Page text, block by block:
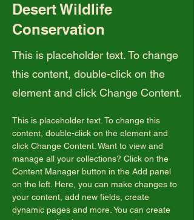
Desert Wildlife
Conservation
This is placeholder text. To change
this content, double-click on the
element and click Change Content.
This is placeholder text. To change this
content, double-click on the element and
click Change Content. Want to view and
manage all your collections? Click on the
Content Manager button in the Add panel
on the left. Here, you can make changes to
your content, add new fields, create
dynamic pages and more. You can create